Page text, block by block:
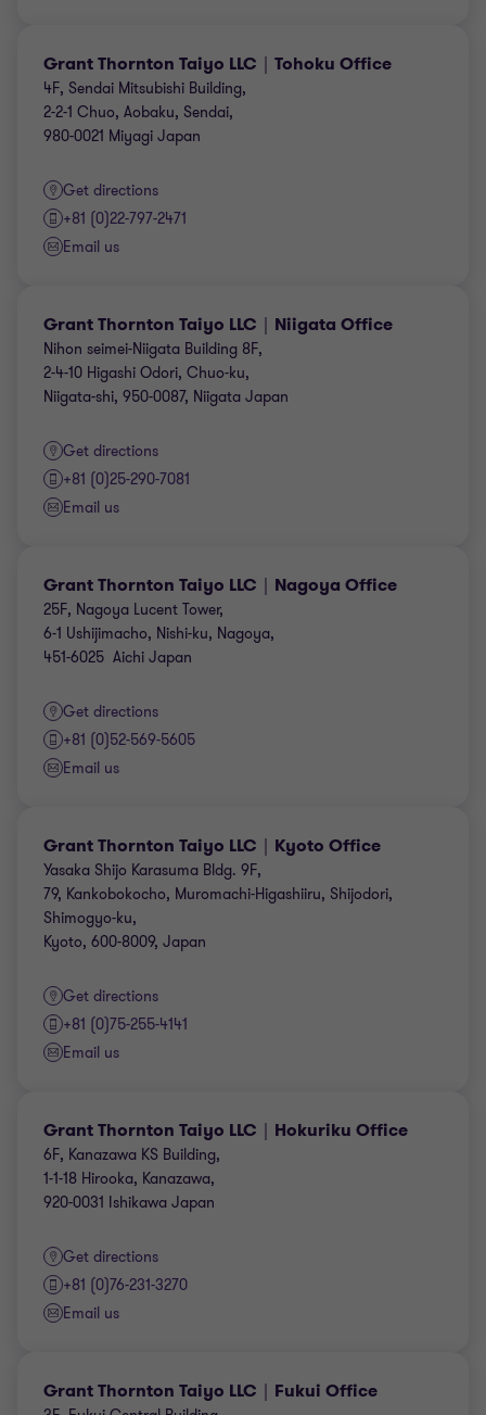
Grant Thornton Taiyo LLC｜Tohoku Office
4F, Sendai Mitsubishi Building,
2-2-1 Chuo, Aobaku, Sendai,
980-0021 Miyagi Japan
Get directions
+81 (0)22-797-2471
Email us
Grant Thornton Taiyo LLC｜Niigata Office
Nihon seimei-Niigata Building 8F,
2-4-10 Higashi Odori, Chuo-ku,
Niigata-shi, 950-0087, Niigata Japan
Get directions
+81 (0)25-290-7081
Email us
Grant Thornton Taiyo LLC｜Nagoya Office
25F, Nagoya Lucent Tower,
6-1 Ushijimacho, Nishi-ku, Nagoya,
451-6025 Aichi Japan
Get directions
+81 (0)52-569-5605
Email us
Grant Thornton Taiyo LLC｜Kyoto Office
Yasaka Shijo Karasuma Bldg. 9F,
79, Kankobokocho, Muromachi-Higashiiru, Shijodori,
Shimogyo-ku,
Kyoto, 600-8009, Japan
Get directions
+81 (0)75-255-4141
Email us
Grant Thornton Taiyo LLC｜Hokuriku Office
6F, Kanazawa KS Building,
1-1-18 Hirooka, Kanazawa,
920-0031 Ishikawa Japan
Get directions
+81 (0)76-231-3270
Email us
Grant Thornton Taiyo LLC｜Fukui Office